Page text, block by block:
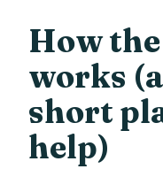
How
works
short
help)